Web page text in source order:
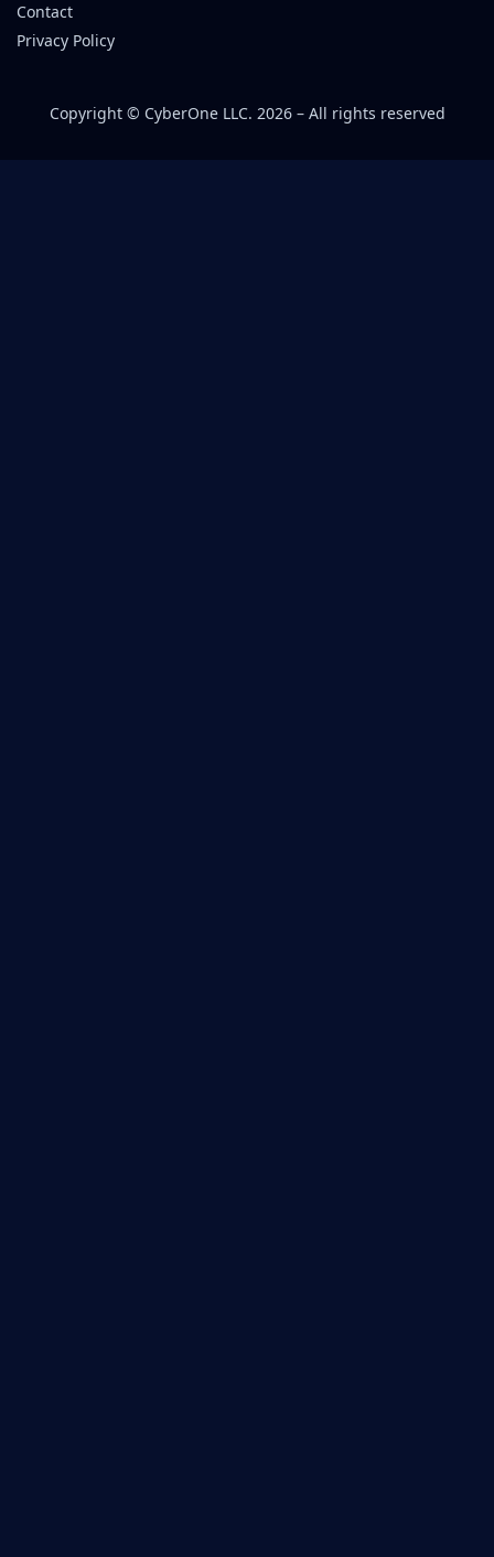
Contact
Privacy Policy
Copyright © CyberOne LLC. 2026 – All rights reserved